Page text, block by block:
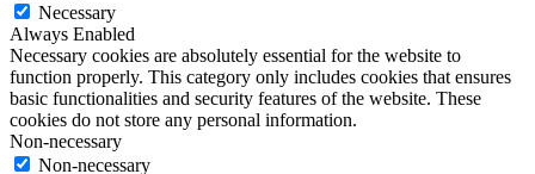
Necessary
Always Enabled
Necessary cookies are absolutely essential for the website to
function properly. This category only includes cookies that ensures
basic functionalities and security features of the website. These
cookies do not store any personal information.
Non-necessary
Non-necessary